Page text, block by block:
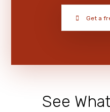
Get a
See